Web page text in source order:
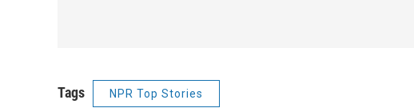
Tags NPR Top Stories